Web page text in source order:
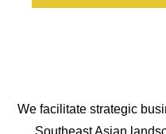
We facilitate strategic